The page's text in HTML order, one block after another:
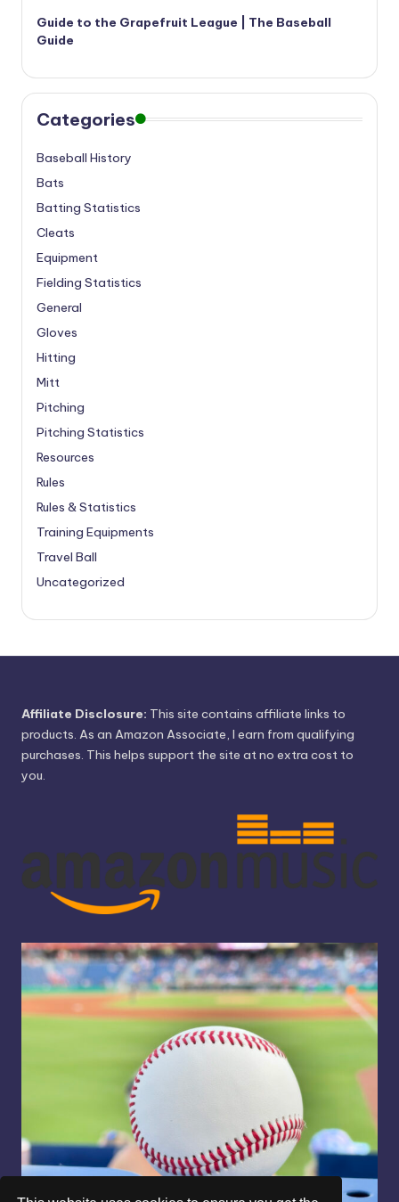
Guide to the Grapefruit League | The Baseball
Guide
Categories
Baseball History
Bats
Batting Statistics
Cleats
Equipment
Fielding Statistics
General
Gloves
Hitting
Mitt
Pitching
Pitching Statistics
Resources
Rules
Rules & Statistics
Training Equipments
Travel Ball
Uncategorized
Affiliate Disclosure: This site contains affiliate links to
products. As an Amazon Associate, I earn from qualifying
purchases. This helps support the site at no extra cost to
you.